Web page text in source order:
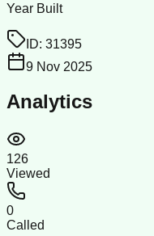
Year Built
ID: 31395
9 Nov 2025
Analytics
126
Viewed
0
Called